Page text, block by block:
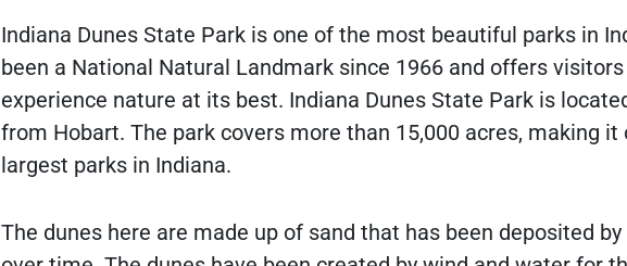
Indiana Dunes State Park is one of the most beautiful parks in
been a National Natural Landmark since 1966 and offers
experience nature at its best. Indiana Dunes State Park is
from Hobart. The park covers more than 15,000 acres, making it
largest parks in Indiana.
The dunes here are made up of sand that has been deposited